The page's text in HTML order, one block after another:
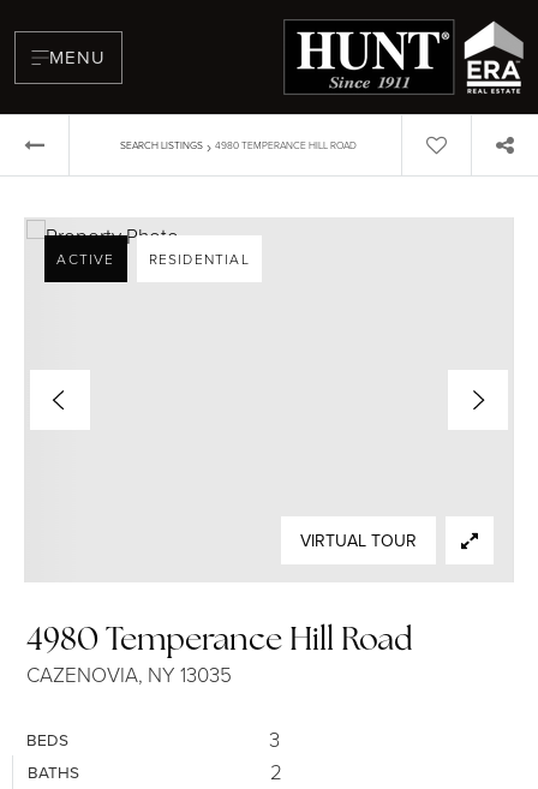
MENU
SEARCH LISTINGS › 4980 TEMPERANCE HILL ROAD
4980 Temperance Hill Road
CAZENOVIA, NY 13035
BEDS 3
BATHS 2
ACTIVE RESIDENTIAL
VIRTUAL TOUR